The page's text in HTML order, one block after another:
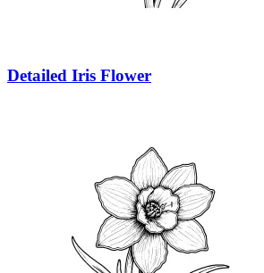
Detailed Iris Flower